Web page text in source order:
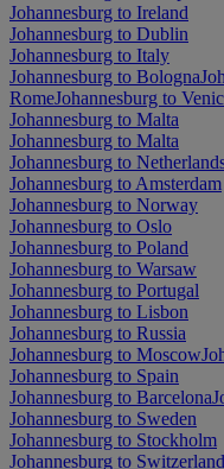
Johannesburg to Ireland
Johannesburg to Dublin
Johannesburg to Italy
Johannesburg to Bologna
RomeJohannesburg to
Johannesburg to Malta
Johannesburg to Malta
Johannesburg to
Johannesburg to Amsterdam
Johannesburg to Norway
Johannesburg to Oslo
Johannesburg to Poland
Johannesburg to Warsaw
Johannesburg to Portugal
Johannesburg to Lisbon
Johannesburg to Russia
Johannesburg to Moscow
Johannesburg to Spain
Johannesburg to Barcelona
Johannesburg to Sweden
Johannesburg to Stockholm
Johannesburg to Switzerland